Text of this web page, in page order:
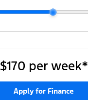
$170 per week*
Apply for Finance